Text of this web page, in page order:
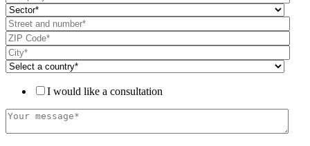
I would like a consultation